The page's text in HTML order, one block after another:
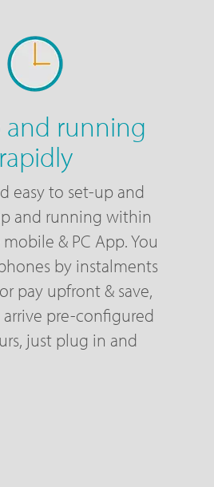
and running
rapidly
easy to set-up and
and running within
& PC App. You
by instalments
pay upfront & save,
pre-configured
just plug in and